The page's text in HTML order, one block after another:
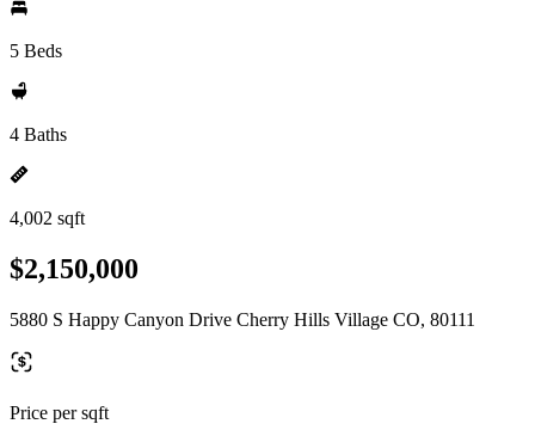
5 Beds
4 Baths
4,002 sqft
$2,150,000
5880 S Happy Canyon Drive Cherry Hills Village CO, 80111
Price per sqft